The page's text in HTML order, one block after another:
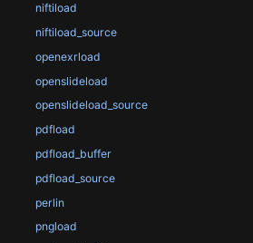
niftiload
niftiload_source
openexrload
openslideload
openslideload_source
pdfload
pdfload_buffer
pdfload_source
perlin
pngload